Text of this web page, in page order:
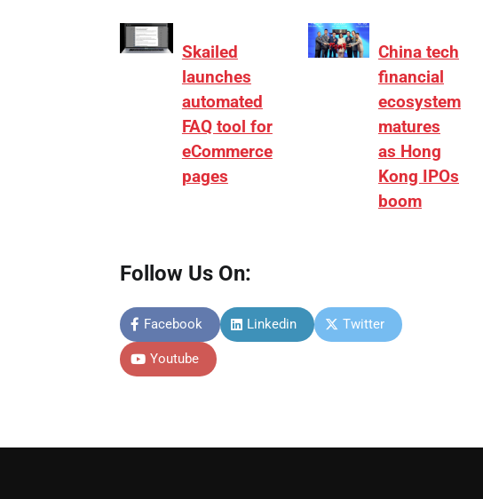
Skailed
launches
automated
FAQ tool for
eCommerce
pages
China tech
financial
ecosystem
matures
as Hong
Kong IPOs
boom
Follow Us On:
Facebook Linkedin Twitter
Youtube